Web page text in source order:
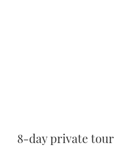
8-day private